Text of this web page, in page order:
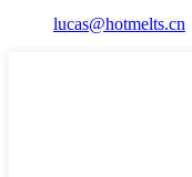
lucas@hotmelts.cn